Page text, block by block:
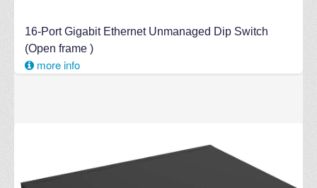
16-Port Gigabit Ethernet Unmanaged Dip Switch
(Open frame )
more info